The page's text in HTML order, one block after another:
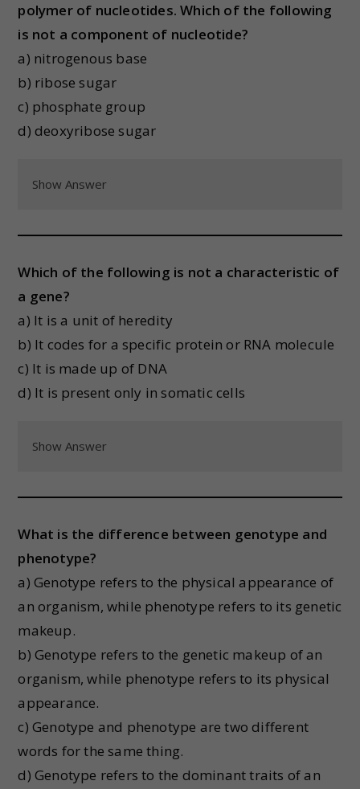
polymer of nucleotides. Which of the following
is not a component of nucleotide?
a) nitrogenous base
b) ribose sugar
c) phosphate group
d) deoxyribose sugar
Show Answer
Which of the following is not a characteristic of
a gene?
a) It is a unit of heredity
b) It codes for a specific protein or RNA molecule
c) It is made up of DNA
d) It is present only in somatic cells
Show Answer
What is the difference between genotype and
phenotype?
a) Genotype refers to the physical appearance of
an organism, while phenotype refers to its genetic
makeup.
b) Genotype refers to the genetic makeup of an
organism, while phenotype refers to its physical
appearance.
c) Genotype and phenotype are two different
words for the same thing.
d) Genotype refers to the dominant traits of an